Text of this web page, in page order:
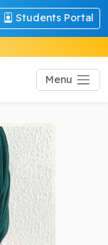
Students Portal
Menu